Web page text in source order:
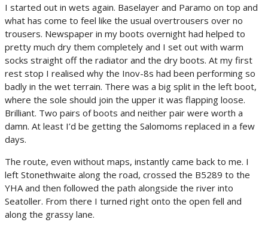
I started out in wets again. Baselayer and Paramo on top and
what has come to feel like the usual overtrousers over no
trousers. Newspaper in my boots overnight had helped to
pretty much dry them completely and I set out with warm
socks straight off the radiator and the dry boots. At my first
rest stop I realised why the Inov-8s had been performing so
badly in the wet terrain. There was a big split in the left boot,
where the sole should join the upper it was flapping loose.
Brilliant. Two pairs of boots and neither pair were worth a
damn. At least I’d be getting the Salomoms replaced in a few
days.
The route, even without maps, instantly came back to me. I
left Stonethwaite along the road, crossed the B5289 to the
YHA and then followed the path alongside the river into
Seatoller. From there I turned right onto the open fell and
along the grassy lane.